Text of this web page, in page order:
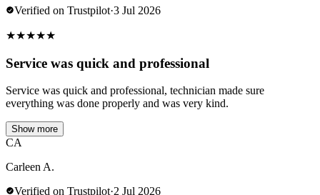
Verified on Trustpilot·3 Jul 2026
★★★★★
Service was quick and professional
Service was quick and professional, technician made sure
everything was done properly and was very kind.
Show more
CA
Carleen A.
Verified on Trustpilot·2 Jul 2026